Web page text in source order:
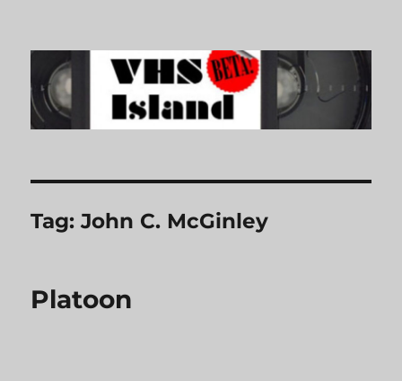
VHS Island
Tag:John C. McGinley
Platoon